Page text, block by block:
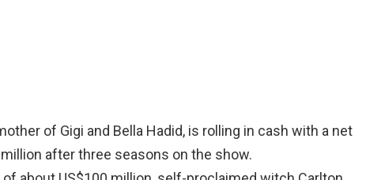
of Gigi and Bella Hadid, is rolling in cash with a net
after three seasons on the show.